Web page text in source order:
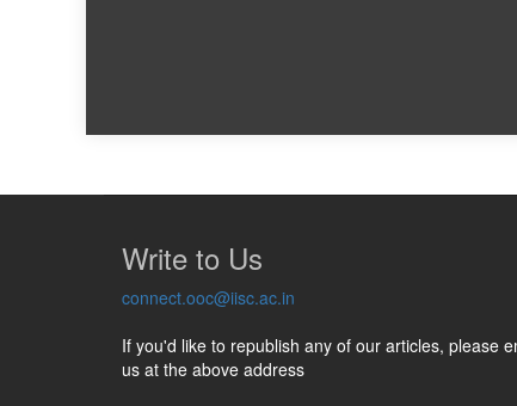
Write to Us
connect.ooc@iisc.ac.in
If you'd like to republish any of our articles, please
us at the above address